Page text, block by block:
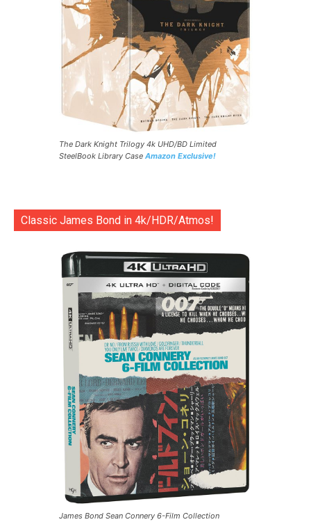
The Dark Knight Trilogy 4k UHD/BD Limited
SteelBook Library Case Amazon Exclusive!
Classic James Bond in 4k/HDR/Atmos!
James Bond Sean Connery 6-Film Collection